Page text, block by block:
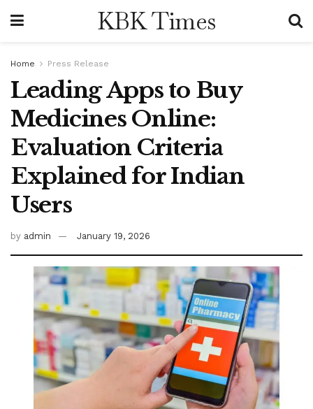
KBK Times
Home Press Release
Leading Apps to Buy
Medicines Online:
Evaluation Criteria
Explained for Indian
Users
by admin January 19, 2026